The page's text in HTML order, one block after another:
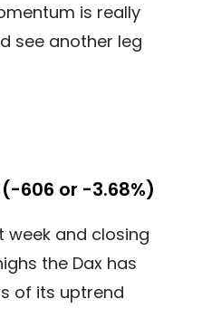
is really
see another leg
606 or -3.68%)
week and closing
the Dax has
of its uptrend